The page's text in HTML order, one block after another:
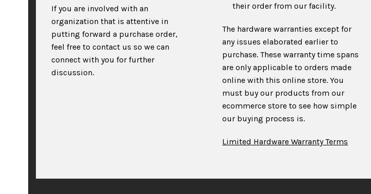
If you are involved with an
organization that is attentive in
putting forward a purchase order,
feel free to contact us so we can
connect with you for further
discussion.
their order from our facility.
The hardware warranties except for
any issues elaborated earlier to
purchase. These warranty time spans
are only applicable to orders made
online with this online store. You
must buy our products from our
ecommerce store to see how simple
our buying process is.
Limited Hardware Warranty Terms